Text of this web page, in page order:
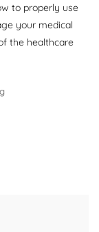
to properly use
your medical
the healthcare